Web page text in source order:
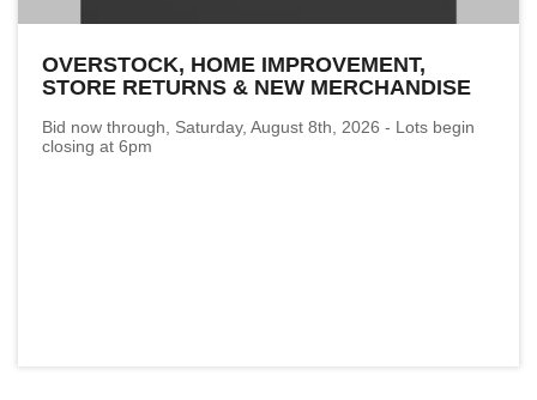
OVERSTOCK, HOME IMPROVEMENT,
STORE RETURNS & NEW MERCHANDISE
Bid now through, Saturday, August 8th, 2026 - Lots begin
closing at 6pm